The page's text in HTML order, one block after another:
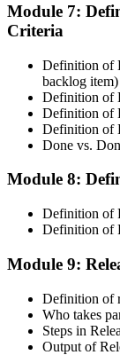
CSM is valid for 2
your credential
Module 7:
Criteria
Definition of
backlog item)
Definition of
Definition of
Definition of
Done vs.
Module 8:
Definition of
Definition of
Module 9:
Definition of
Who takes
Steps in
Output of